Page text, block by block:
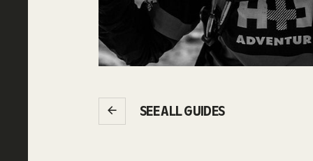
SEE ALL GUIDES